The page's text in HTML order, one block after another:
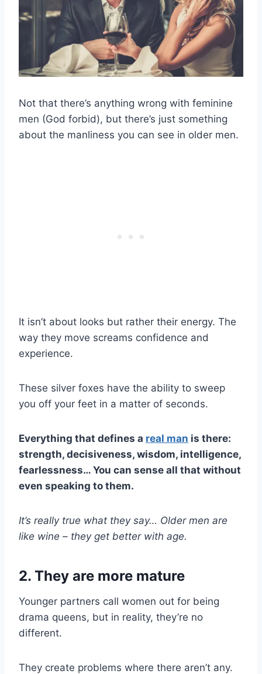
Not that there’s anything wrong with feminine
men (God forbid), but there’s just something
about the manliness you can see in older men.
It isn’t about looks but rather their energy. The
way they move screams confidence and
experience.
These silver foxes have the ability to sweep
you off your feet in a matter of seconds.
Everything that defines a real man is there:
strength, decisiveness, wisdom, intelligence,
fearlessness… You can sense all that without
even speaking to them.
It’s really true what they say… Older men are
like wine – they get better with age.
2. They are more mature
Younger partners call women out for being
drama queens, but in reality, they’re no
different.
They create problems where there aren’t any.